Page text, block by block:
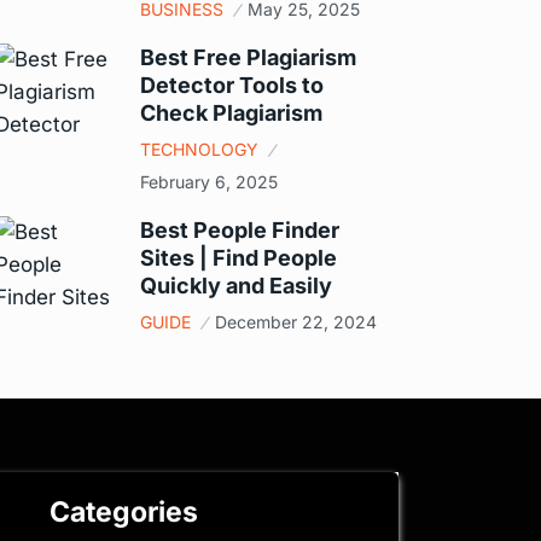
BUSINESS May 25, 2025
Best Free Plagiarism
Detector Tools to
Check Plagiarism
TECHNOLOGY
February 6, 2025
Best People Finder
Sites | Find People
Quickly and Easily
GUIDE December 22, 2024
Categories